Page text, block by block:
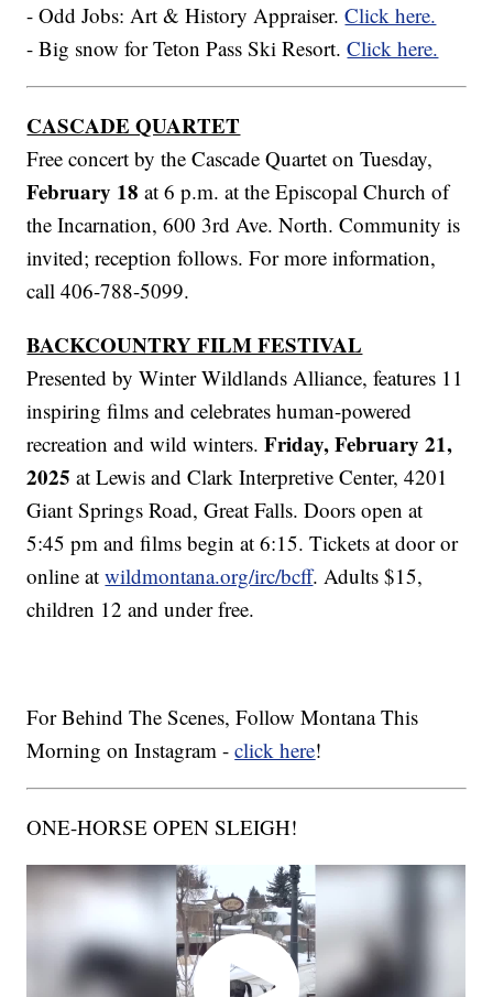
- Odd Jobs: Art & History Appraiser.Click here.
- Big snow for Teton Pass Ski Resort.Click here.
CASCADE QUARTET
Free concert by the Cascade Quartet on Tuesday,
February 18 at 6 p.m. at the Episcopal Church of
the Incarnation, 600 3rd Ave. North. Community is
invited; reception follows. For more information,
call 406-788-5099.
BACKCOUNTRY FILM FESTIVAL
Presented by Winter Wildlands Alliance, features 11
inspiring films and celebrates human-powered
recreation and wild winters.Friday, February 21,
2025 at Lewis and Clark Interpretive Center, 4201
Giant Springs Road, Great Falls. Doors open at
5:45 pm and films begin at 6:15. Tickets at door or
online atwildmontana.org/irc/bcff. Adults $15,
children 12 and under free.
For Behind The Scenes, Follow Montana This
Morning on Instagram -click here!
ONE-HORSE OPEN SLEIGH!